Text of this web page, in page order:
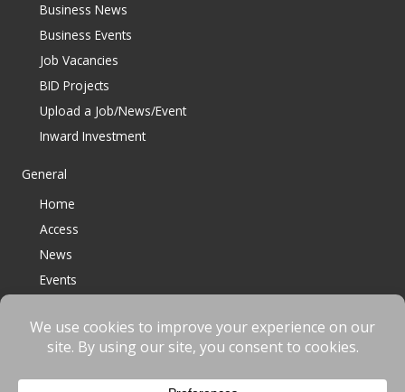
Business News
Business Events
Job Vacancies
BID Projects
Upload a Job/News/Event
Inward Investment
General
Home
Access
News
Events